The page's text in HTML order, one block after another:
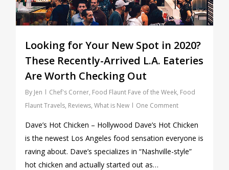
Looking for Your New Spot in 2020?
These Recently-Arrived L.A. Eateries
Are Worth Checking Out
By Jen Chef's Corner, Food Flaunt Fave of the Week, Food
Flaunt Travels, Reviews, What is New One Comment
Dave’s Hot Chicken – Hollywood Dave’s Hot Chicken
is the newest Los Angeles food sensation everyone is
raving about. Dave’s specializes in “Nashville-style”
hot chicken and actually started out as…